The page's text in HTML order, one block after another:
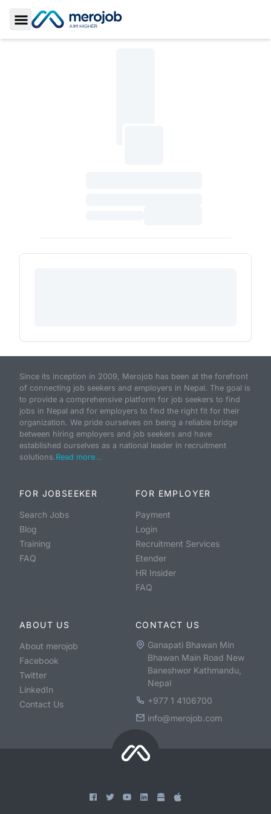
Toggle Sidebar
Since its inception in 2009, Merojob has been at the forefront
of connecting job seekers and employers in Nepal. The goal is
to provide a comprehensive platform for job seekers to find
jobs in Nepal and for employers to find the right fit for their
organization. We pride ourselves on being a reliable bridge
between hiring employers and job seekers and have
established ourselves as a national leader in recruitment
solutions.Read more...
FOR JOBSEEKER
Search Jobs
Blog
Training
FAQ
FOR EMPLOYER
Payment
Login
Recruitment Services
Etender
HR Insider
FAQ
ABOUT US
About merojob
Facebook
Twitter
LinkedIn
Contact Us
CONTACT US
Ganapati Bhawan Min
Bhawan Main Road New
Baneshwor Kathmandu,
Nepal
+977 1 4106700
info@merojob.com